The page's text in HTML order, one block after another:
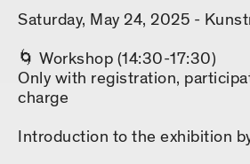
Saturday, May 24, 2025 -
🌀 Workshop (14:30-17:30)
Only with registration,
charge
Introduction to the exhibition